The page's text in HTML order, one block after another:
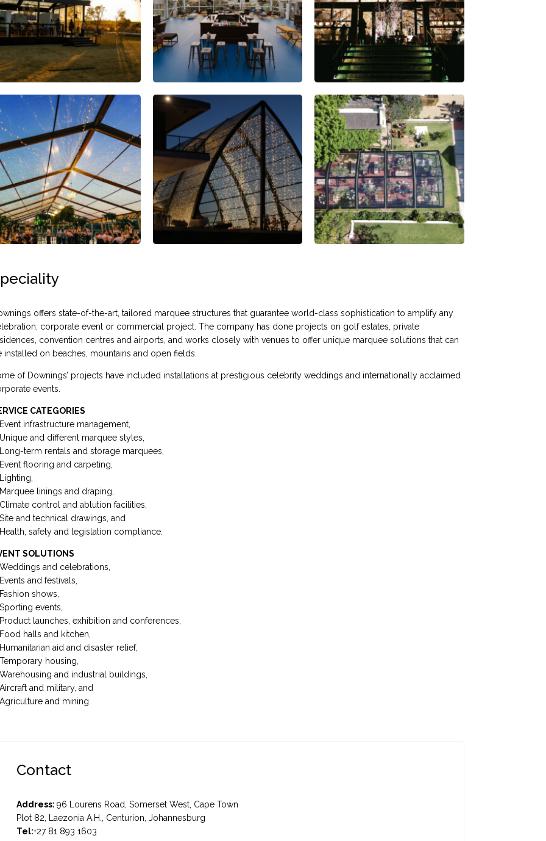
offers state-of-the-art, tailored marquee structures that guarantee world-class sophistication to amplify any
corporate event or commercial project. The company has done projects on golf estates, private
convention centres and airports, and works closely with venues to offer unique marquee solutions that can
installed on beaches, mountains and open fields.
of Downings’ projects have included installations at prestigious celebrity weddings and internationally acclaimed
events.
CATEGORIES
infrastructure management,
and different marquee styles,
term rentals and storage marquees,
flooring and carpeting,
linings and draping,
control and ablution facilities,
and technical drawings, and
safety and legislation compliance.
SOLUTIONS
and celebrations,
and festivals,
shows,
events,
launches, exhibition and conferences,
halls and kitchen,
aid and disaster relief,
housing,
and industrial buildings,
and military, and
and mining.
Contact
Address: 96 Lourens Road, Somerset West, Cape Town
Plot 82, Laezonia A.H., Centurion, Johannesburg
Tel:+27 81 893 1603